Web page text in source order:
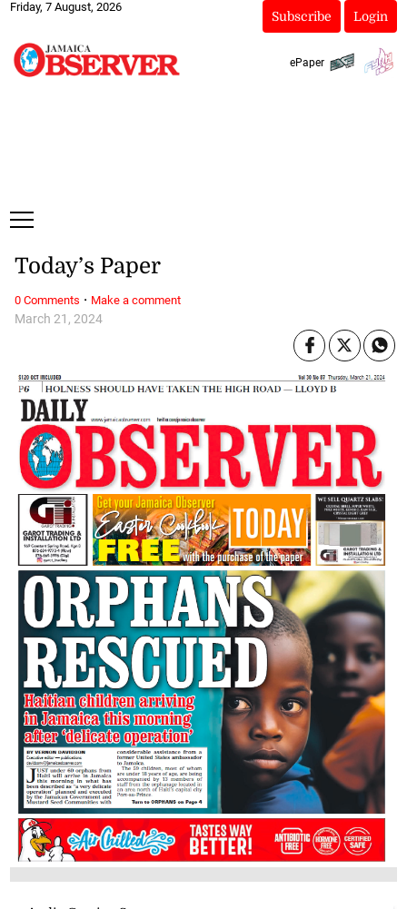
Friday, 7 August, 2026
Subscribe Login
ePaper
March 21, 2024
Today’s Paper
0 Comments · Make a comment